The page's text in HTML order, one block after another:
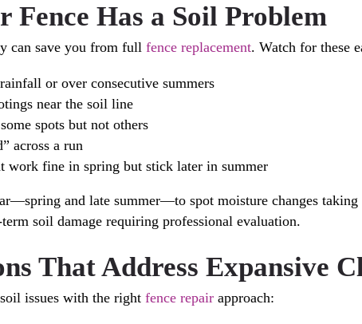
Fence Has a Soil Problem
can save you from full fence replacement. Watch for these
or over consecutive summers
near the soil line
spots but not others
across a run
work fine in spring but stick later in summer
and late summer—to spot moisture changes
soil damage requiring professional evaluation.
That Address Expansive
issues with the right fence repair approach: